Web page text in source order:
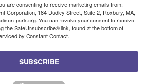
are consenting to receive marketing emails from:
Corporation, 184 Dudley Street, Suite 2, Roxbury, MA,
park.org. You can revoke your consent to receive
the SafeUnsubscribe® link, found at the bottom of
by Constant Contact.
SUBSCRIBE